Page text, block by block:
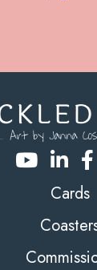
Cards